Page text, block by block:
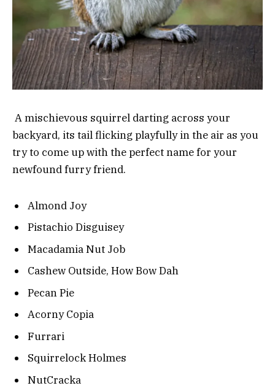
A mischievous squirrel darting across your
backyard, its tail flicking playfully in the air as you
try to come up with the perfect name for your
newfound furry friend.
Almond Joy
Pistachio Disguisey
Macadamia Nut Job
Cashew Outside, How Bow Dah
Pecan Pie
Acorny Copia
Furrari
Squirrelock Holmes
NutCracka